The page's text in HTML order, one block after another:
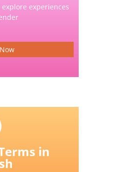
experiences
in